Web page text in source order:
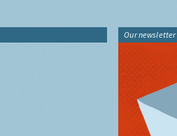
Our newsletter